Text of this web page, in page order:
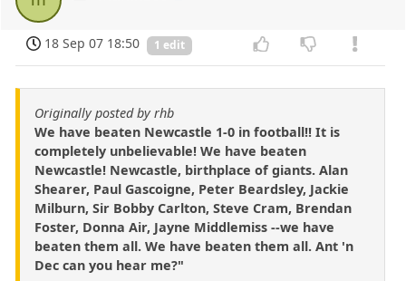
18 Sep 07 18:50 1 edit
Originally posted by rhb
We have beaten Newcastle 1-0 in football!! It is
completely unbelievable! We have beaten
Newcastle! Newcastle, birthplace of giants. Alan
Shearer, Paul Gascoigne, Peter Beardsley, Jackie
Milburn, Sir Bobby Carlton, Steve Cram, Brendan
Foster, Donna Air, Jayne Middlemiss --we have
beaten them all. We have beaten them all. Ant 'n
Dec can you hear me?"